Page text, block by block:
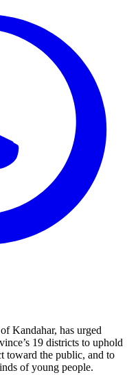
Kandahar, has urged
19 districts to uphold
toward the public, and to
of young people.